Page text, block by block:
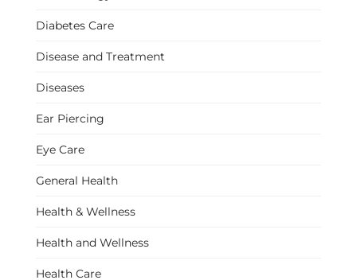
Diabetes Care
Disease and Treatment
Diseases
Ear Piercing
Eye Care
General Health
Health & Wellness
Health and Wellness
Health Care